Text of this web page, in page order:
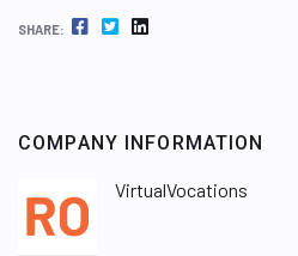
SHARE: FACEBOOK TWITTER LINKEDIN
COMPANY INFORMATION
VirtualVocations